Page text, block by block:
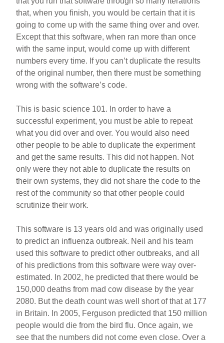
that, when you finish, you would be certain that it is
going to come up with the same thing over and over.
Except that this software, when ran more than once
with the same input, would come up with different
numbers every time. If you can’t duplicate the results
of the original number, then there must be something
wrong with the software’s code.
This is basic science 101. In order to have a
successful experiment, you must be able to repeat
what you did over and over. You would also need
other people to be able to duplicate the experiment
and get the same results. This did not happen. Not
only were they not able to duplicate the results on
their own systems, they did not share the code to the
rest of the community so that other people could
scrutinize their work.
This software is 13 years old and was originally used
to predict an influenza outbreak. Neil and his team
used this software to predict other outbreaks, and all
of his predictions from this software were way over-
estimated. In 2002, he predicted that there would be
150,000 deaths from mad cow disease by the year
2080. But the death count was well short of that at 177
in Britain. In 2005, Ferguson predicted that 150 million
people would die from the bird flu. Once again, we
see that the numbers did not come even close. Over a